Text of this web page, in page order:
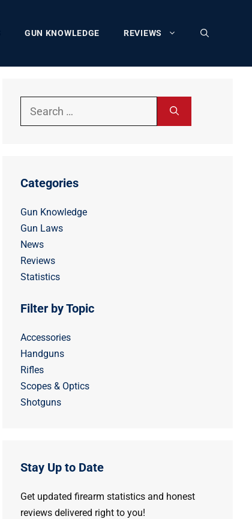
GUN KNOWLEDGE REVIEWS
Categories
Gun Knowledge
Gun Laws
News
Reviews
Statistics
Filter by Topic
Accessories
Handguns
Rifles
Scopes & Optics
Shotguns
Stay Up to Date
Get updated firearm statistics and honest
reviews delivered right to you!